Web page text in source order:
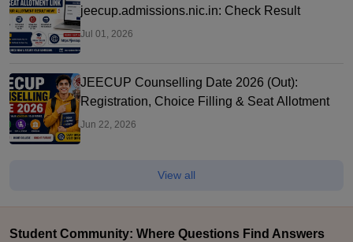
jeecup.admissions.nic.in: Check Result
Jul 01, 2026
JEECUP Counselling Date 2026 (Out):
Registration, Choice Filling & Seat Allotment
Jun 22, 2026
View all
Student Community: Where Questions Find Answers